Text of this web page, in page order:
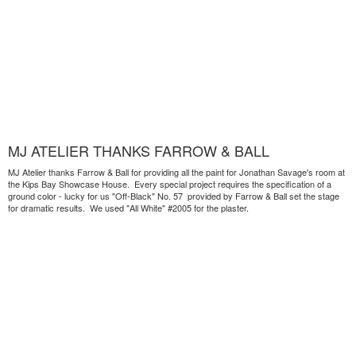
MJ ATELIER THANKS FARROW & BALL
MJ Atelier thanks Farrow & Ball for providing all the paint for Jonathan Savage's room at
the Kips Bay Showcase House. Every special project requires the specification of a
ground color - lucky for us "Off-Black" No. 57 provided by Farrow & Ball set the stage
for dramatic results. We used "All White" #2005 for the plaster.